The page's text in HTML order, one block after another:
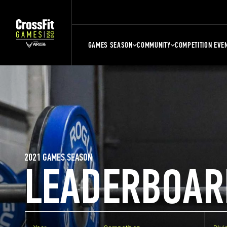
GAMES SEASON COMMUNITY COMPETITION
2021 GAMES SEASON